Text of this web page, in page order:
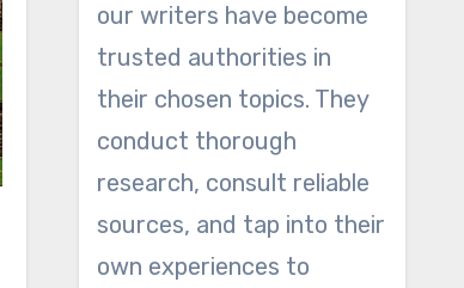
our writers have become
trusted authorities in
their chosen topics. They
conduct thorough
research, consult reliable
sources, and tap into their
own experiences to